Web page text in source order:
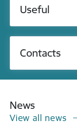
Useful
Contacts
News
View all news